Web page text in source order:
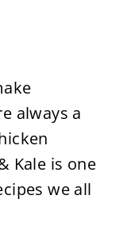
always a
Kale is one
we all